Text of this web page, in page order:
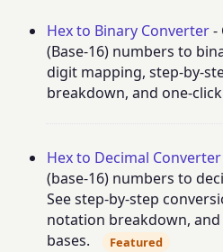
Hex to Binary Converter-
(Base-16) numbers to
digit mapping, step-by-
breakdown, and one-
Hex to Decimal Converter
(base-16) numbers to
See step-by-step
notation breakdown,
bases.
Featured